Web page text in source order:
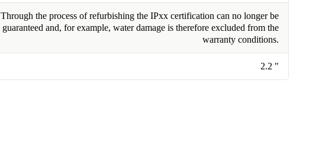
Through the process of refurbishing the IPxx certification can no longer be
guaranteed and, for example, water damage is therefore excluded from the
warranty conditions.
2.2 "